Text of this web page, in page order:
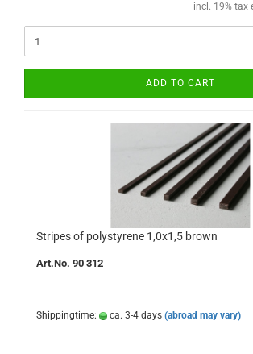
incl. 19% tax
ADD TO CART
Stripes of polystyrene 1,0x1,5 brown
Art.No. 90 312
Shippingtime: ca. 3-4 days (abroad may vary)